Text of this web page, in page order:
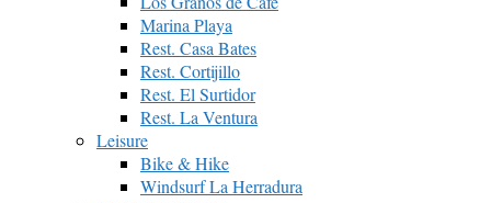
Marina Playa
Rest. Casa Bates
Rest. Cortijillo
Rest. El Surtidor
Rest. La Ventura
Leisure
Bike & Hike
Windsurf La Herradura